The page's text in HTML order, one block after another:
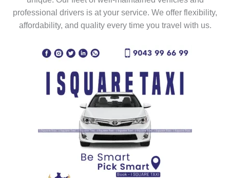
professional drivers is at your service. We offer flexibility,
affordability, and quality every time you travel with us.